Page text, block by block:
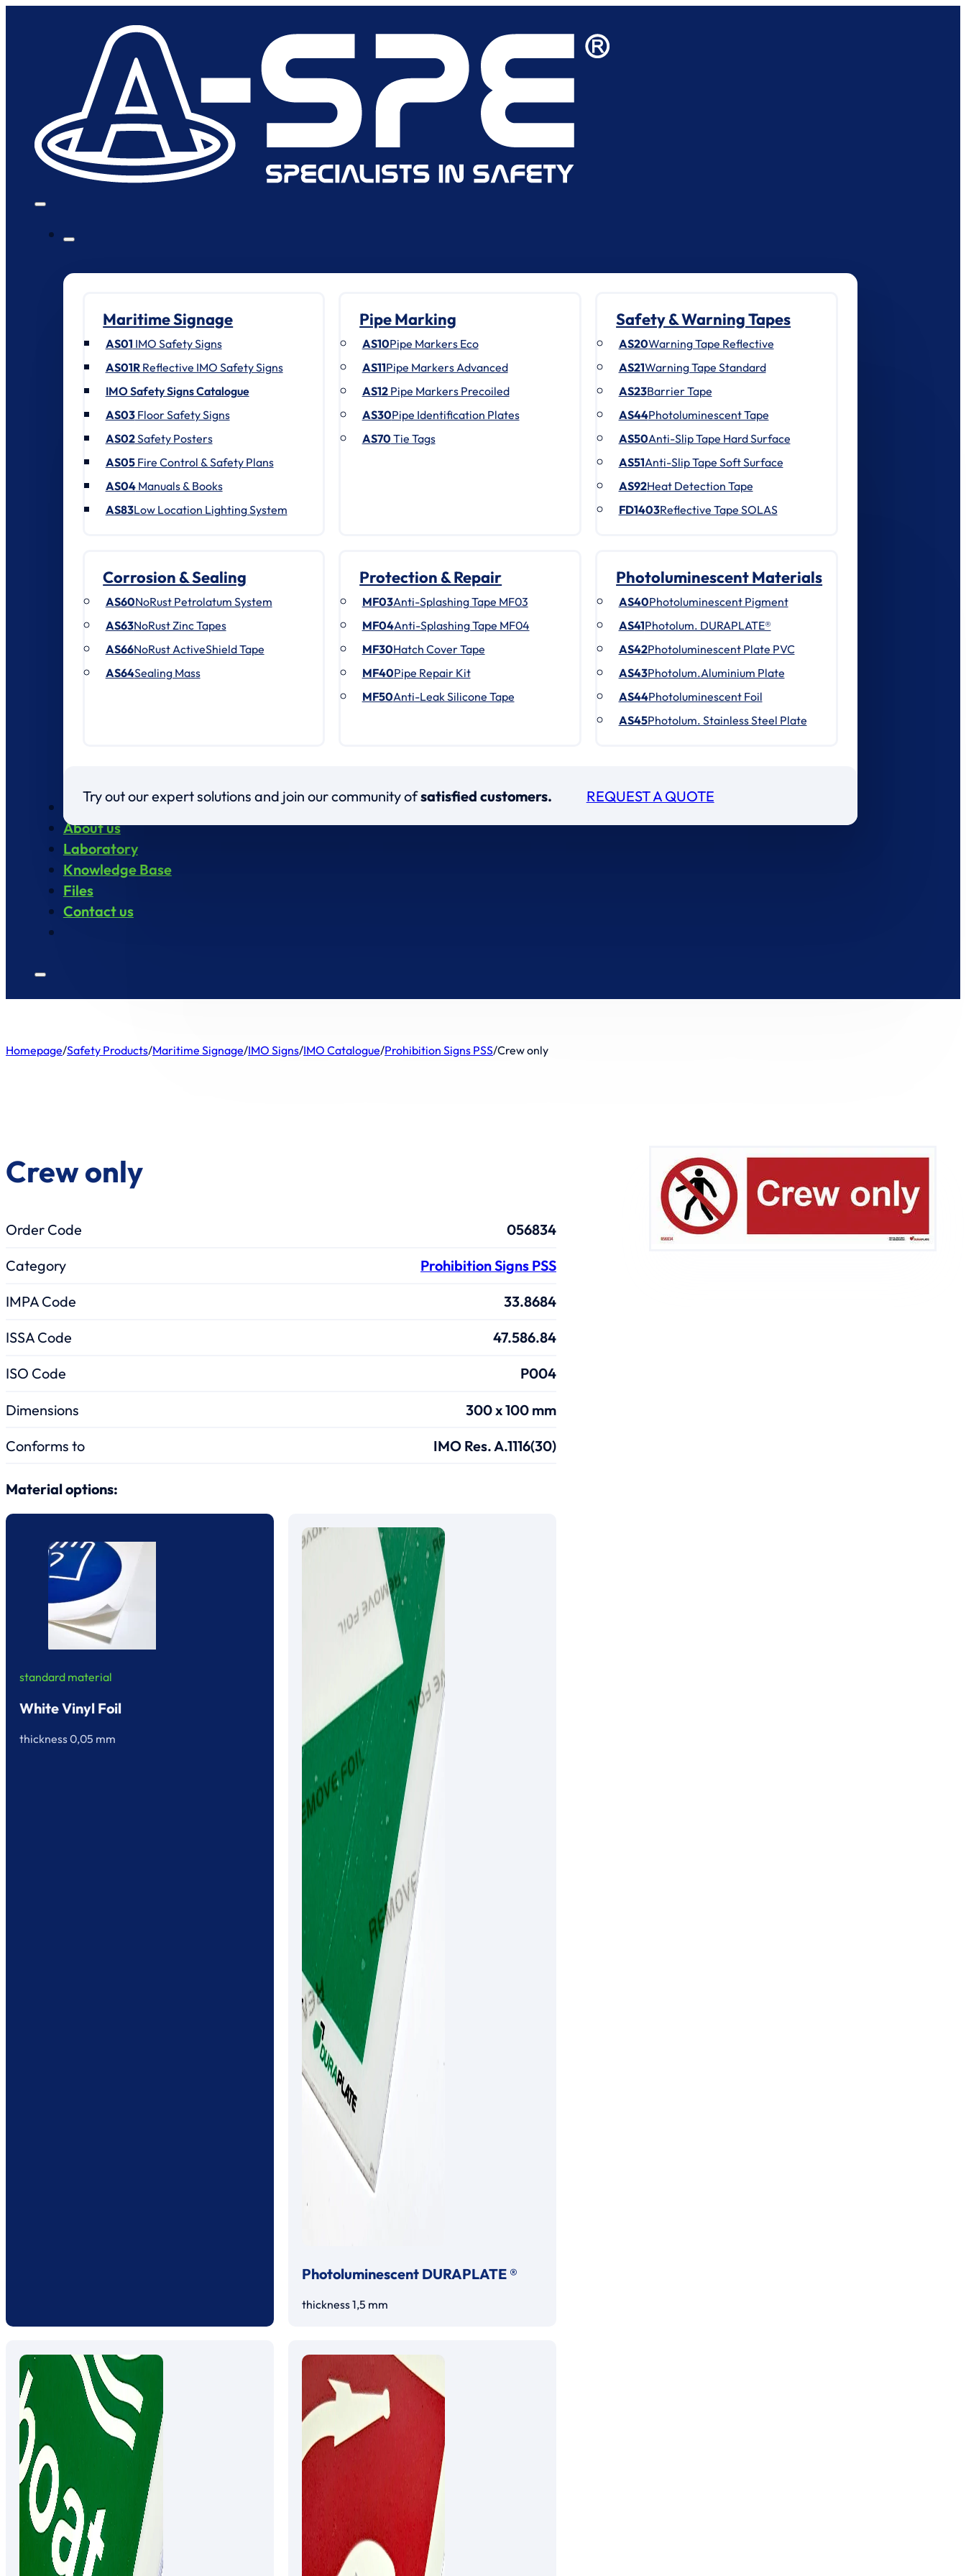
Maritime Signage
AS01 IMO Safety Signs
AS01RReflective IMO Safety Signs
IMO Safety Signs Catalogue
AS03Floor Safety Signs
AS02Safety Posters
AS05Fire Control & Safety Plans
AS04Manuals & Books
AS83Low Location Lighting System
Pipe Marking
AS10Pipe Markers Eco
AS11Pipe Markers Advanced
AS12Pipe Markers Precoiled
AS30Pipe Identification Plates
AS70 Tie Tags
Safety & Warning Tapes
AS20Warning Tape Reflective
AS21Warning Tape Standard
AS23Barrier Tape
AS44Photoluminescent Tape
AS50Anti-Slip Tape Hard Surface
AS51Anti-Slip Tape Soft Surface
AS92Heat Detection Tape
FD1403Reflective Tape SOLAS
Corrosion & Sealing
AS60NoRust Petrolatum System
AS63NoRust Zinc Tapes
AS66NoRust ActiveShield Tape
AS64Sealing Mass
Protection & Repair
MF03Anti-Splashing Tape MF03
MF04Anti-Splashing Tape MF04
MF30Hatch Cover Tape
MF40Pipe Repair Kit
MF50Anti-Leak Silicone Tape
Photoluminescent Materials
AS40Photoluminescent Pigment
AS41Photolum. DURAPLATE®
AS42Photoluminescent Plate PVC
AS43Photolum.Aluminium Plate
AS44Photoluminescent Foil
AS45Photolum. Stainless Steel Plate
Try out our expert solutions and join our community ofsatisfied customers. REQUEST A QUOTE
Products
About us
Laboratory
Knowledge Base
Files
Contact us
Homepage/Safety Products/Maritime Signage/IMO Signs/IMO Catalogue/Prohibition Signs PSS/Crew only
Crew only
Order Code 056834
Category Prohibition Signs PSS
IMPA Code 33.8684
ISSA Code 47.586.84
ISO Code P004
Dimensions 300 x 100 mm
Conforms to IMO Res. A.1116(30)
Material options:
standard material
White Vinyl Foil
thickness 0,05 mm
Photoluminescent DURAPLATE ®
thickness 1,5 mm